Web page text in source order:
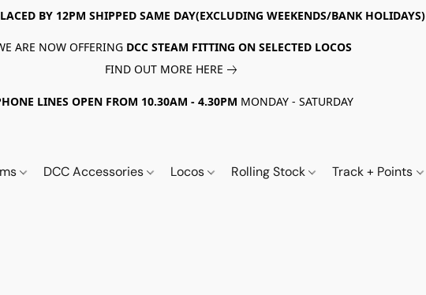
BY 12PM SHIPPED SAME DAY(EXCLUDING WEEKENDS/BANK HOLIDAYS)
ARE NOW OFFERING DCC STEAM FITTING ON SELECTED LOCOS
FIND OUT MORE HERE
LINES OPEN FROM 10.30AM - 4.30PM MONDAY - SATURDAY
DCC Accessories Locos Rolling Stock Track + Points